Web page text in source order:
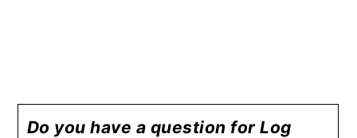
Do you have a question for Log